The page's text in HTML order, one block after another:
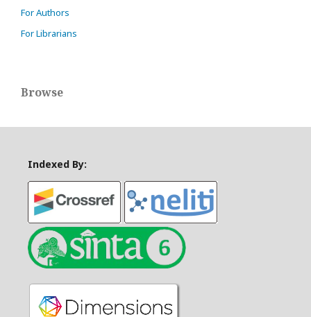
For Authors
For Librarians
Browse
Indexed By: